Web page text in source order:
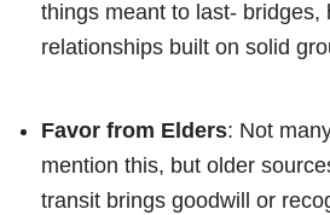
things meant to last- bridges,
relationships built on solid
Favor from Elders: Not
mention this, but older
transit brings goodwill or